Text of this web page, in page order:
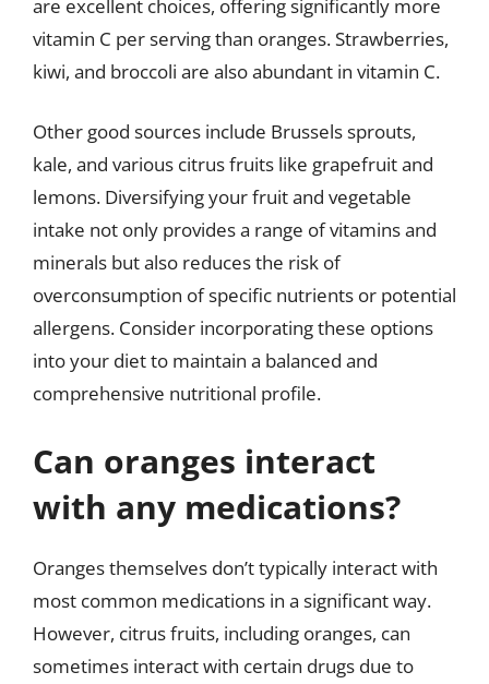
are excellent choices, offering significantly more
vitamin C per serving than oranges. Strawberries,
kiwi, and broccoli are also abundant in vitamin C.
Other good sources include Brussels sprouts,
kale, and various citrus fruits like grapefruit and
lemons. Diversifying your fruit and vegetable
intake not only provides a range of vitamins and
minerals but also reduces the risk of
overconsumption of specific nutrients or potential
allergens. Consider incorporating these options
into your diet to maintain a balanced and
comprehensive nutritional profile.
Can oranges interact
with any medications?
Oranges themselves don’t typically interact with
most common medications in a significant way.
However, citrus fruits, including oranges, can
sometimes interact with certain drugs due to